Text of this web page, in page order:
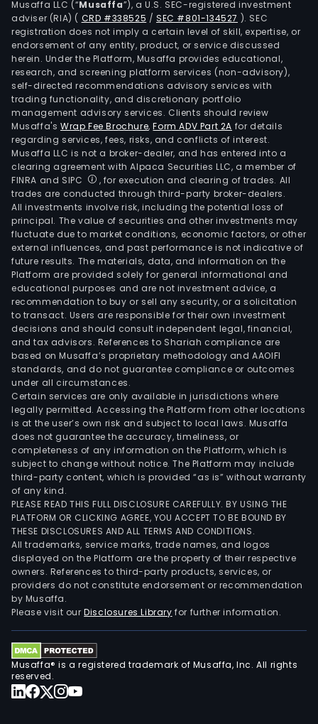
Musaffa LLC (“Musaffa”), a U.S. SEC-registered investment
adviser (RIA) ( CRD #338525 /SEC #801-134527 ). SEC
registration does not imply a certain level of skill, expertise, or
endorsement of any entity, product, or service discussed
herein. Under the Platform, Musaffa provides educational,
research, and screening platform services (non-advisory),
self-directed recommendations advisory services with
trading functionality, and discretionary portfolio
management advisory services. Clients should review
Musaffa's Wrap Fee Brochure,Form ADV Part 2A for details
regarding services, fees, risks, and conflicts of interest.
Musaffa LLC is not a broker-dealer, and has entered into a
clearing agreement with Alpaca Securities LLC, a member of
FINRA and SIPC
, for execution and clearing of trades. All
trades are conducted through third-party broker-dealers.
All investments involve risk, including the potential loss of
principal. The value of securities and other investments may
fluctuate due to market conditions, economic factors, or other
external influences, and past performance is not indicative of
future results. The materials, data, and information on the
Platform are provided solely for general informational and
educational purposes and are not investment advice, a
recommendation to buy or sell any security, or a solicitation
to transact. Users are responsible for their own investment
decisions and should consult independent legal, financial,
and tax advisors. References to Shariah compliance are
based on Musaffa’s proprietary methodology and AAOIFI
standards, and do not guarantee compliance or outcomes
under all circumstances.
Certain services are only available in jurisdictions where
legally permitted. Accessing the Platform from other locations
is at the user’s own risk and subject to local laws. Musaffa
does not guarantee the accuracy, timeliness, or
completeness of any information on the Platform, which is
subject to change without notice. The Platform may include
third-party content, which is provided “as is” without warranty
of any kind.
PLEASE READ THIS FULL DISCLOSURE CAREFULLY. BY USING THE
PLATFORM OR CLICKING AGREE, YOU ACCEPT TO BE BOUND BY
THESE DISCLOSURES AND ALL TERMS AND CONDITIONS.
All trademarks, service marks, trade names, and logos
displayed on the Platform are the property of their respective
owners. References to third-party products, services, or
providers do not constitute endorsement or recommendation
by Musaffa.
Please visit ourDisclosures Library for further information.
Musaffa® is a registered trademark of Musaffa, Inc. All rights
reserved.